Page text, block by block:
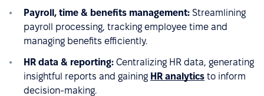
Payroll, time & benefits management: Streamlining
payroll processing, tracking employee time and
managing benefits efficiently.
HR data & reporting: Centralizing HR data, generating
insightful reports and gaining HR analytics to inform
decision-making.